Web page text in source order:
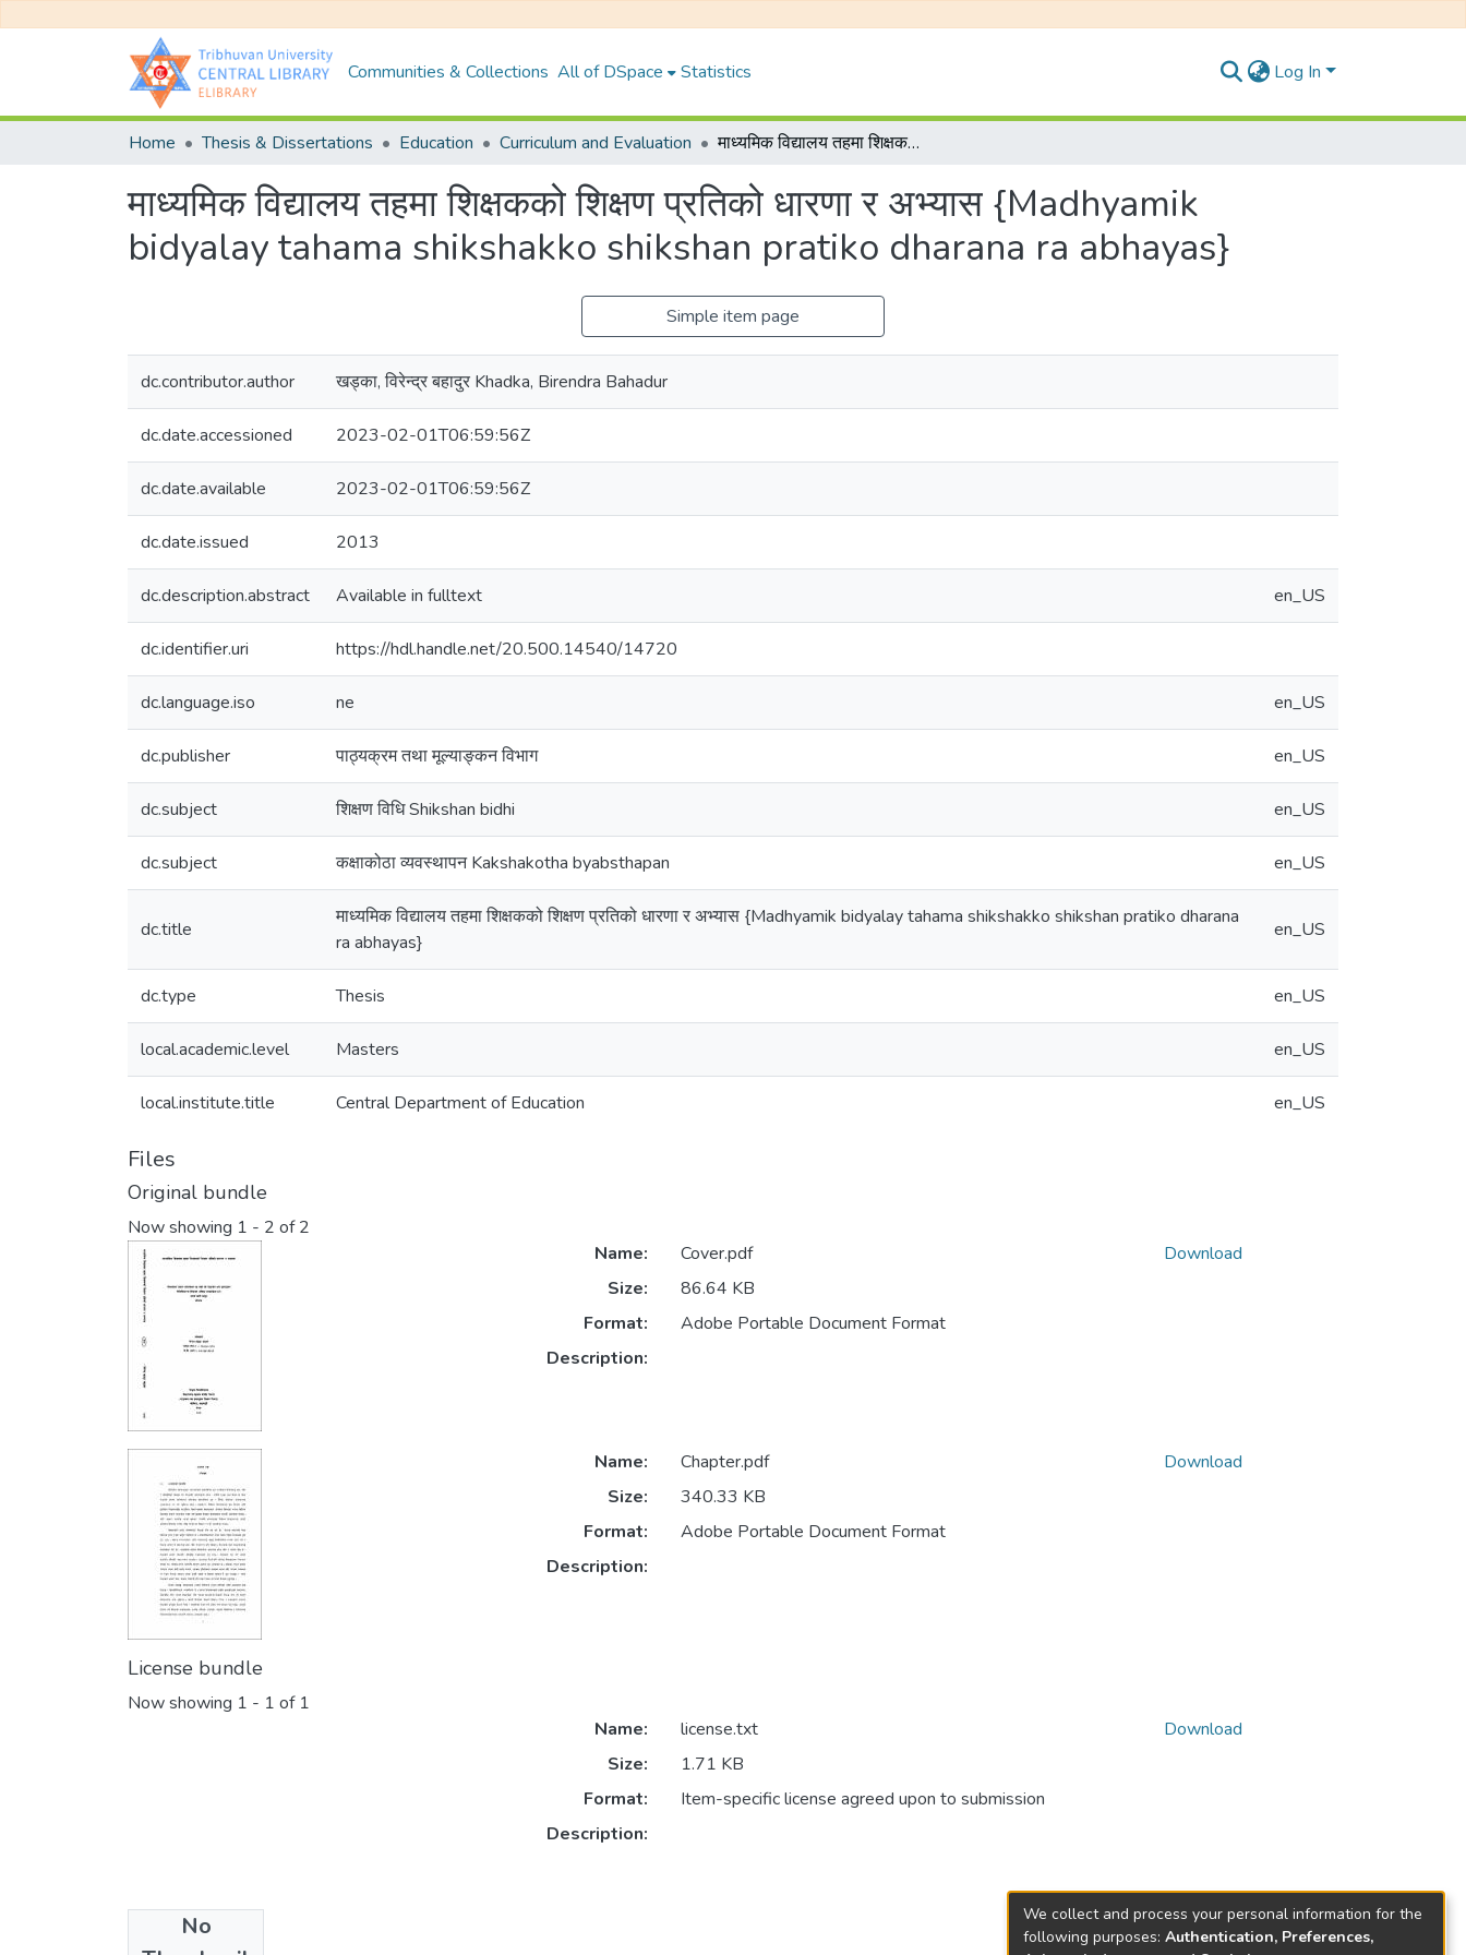
Communities & Collections All of DSpace Statistics Log In
Home Thesis & Dissertations Education Curriculum and Evaluation माध्यमिक विद्यालय तहमा शिक्षकको शिक्षण प्रतिको धारणा र अभ्यास {Madhyamik bidyalay tahama shikshakko shikshan pratiko dharana ra abhayas}
माध्यमिक विद्यालय तहमा शिक्षकको शिक्षण प्रतिको धारणा र अभ्यास {Madhyamik
bidyalay tahama shikshakko shikshan pratiko dharana ra abhayas}
Simple item page
dc.contributor.author खड्का, विरेन्द्र बहादुर Khadka, Birendra Bahadur
dc.date.accessioned 2023-02-01T06:59:56Z
dc.date.available 2023-02-01T06:59:56Z
dc.date.issued 2013
dc.description.abstract Available in fulltext en_US
dc.identifier.uri https://hdl.handle.net/20.500.14540/14720
dc.language.iso ne en_US
dc.publisher पाठ्यक्रम तथा मूल्याङ्कन विभाग en_US
dc.subject शिक्षण विधि Shikshan bidhi en_US
dc.subject कक्षाकोठा व्यवस्थापन Kakshakotha byabsthapan en_US
dc.title
माध्यमिक विद्यालय तहमा शिक्षकको शिक्षण प्रतिको धारणा र अभ्यास {Madhyamik bidyalay tahama shikshakko shikshan pratiko dharana
ra abhayas}
en_US
dc.type Thesis en_US
local.academic.level Masters en_US
local.institute.title Central Department of Education en_US
Files
Original bundle
Now showing 1 - 2 of 2
Name:
Cover.pdf
Size:
86.64 KB
Format:
Adobe Portable Document Format
Description:
Download
Name:
Chapter.pdf
Size:
340.33 KB
Format:
Adobe Portable Document Format
Description:
Download
License bundle
Now showing 1 - 1 of 1
No
Name:
license.txt
Size:
1.71 KB
Format:
Item-specific license agreed upon to submission
Description:
Download
Collections
We collect and process your personal information for the
following purposes: Authentication, Preferences,